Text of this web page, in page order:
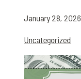
January 28, 2026
Uncategorized